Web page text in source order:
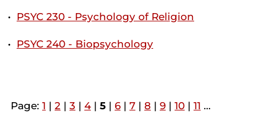
• PSYC 230 - Psychology of Religion
• PSYC 240 - Biopsychology
Page: 1 | 2 | 3 | 4| 5 | 6 | 7 | 8 | 9 | 10 | 11 …